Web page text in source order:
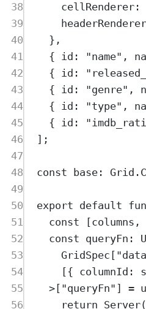
38
cellRenderer:
39
headerRenderer
40
},
41
{ id : "name" ,
42
{ id : "
43
{ id : "genre" ,
44
{ id : "type" ,
45
{ id : "
46
] ;
47
48
const base: Grid .
49
50
export default
51
const [columns ,
52
const queryFn :
53
GridSpec [ "data
54
[{ columnId :
55
>[ "queryFn" ] =
56
return Server(